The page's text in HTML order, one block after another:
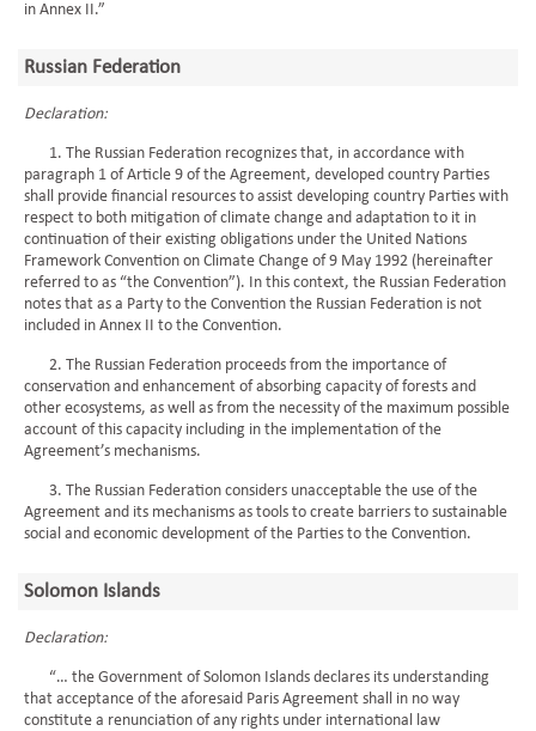
in Annex II.”
Russian Federation
Declaration:
1. The Russian Federation recognizes that, in accordance with
paragraph 1 of Article 9 of the Agreement, developed country Parties
shall provide financial resources to assist developing country Parties with
respect to both mitigation of climate change and adaptation to it in
continuation of their existing obligations under the United Nations
Framework Convention on Climate Change of 9 May 1992 (hereinafter
referred to as “the Convention”). In this context, the Russian Federation
notes that as a Party to the Convention the Russian Federation is not
included in Annex II to the Convention.
2. The Russian Federation proceeds from the importance of
conservation and enhancement of absorbing capacity of forests and
other ecosystems, as well as from the necessity of the maximum possible
account of this capacity including in the implementation of the
Agreement’s mechanisms.
3. The Russian Federation considers unacceptable the use of the
Agreement and its mechanisms as tools to create barriers to sustainable
social and economic development of the Parties to the Convention.
Solomon Islands
Declaration:
“… the Government of Solomon Islands declares its understanding
that acceptance of the aforesaid Paris Agreement shall in no way
constitute a renunciation of any rights under international law